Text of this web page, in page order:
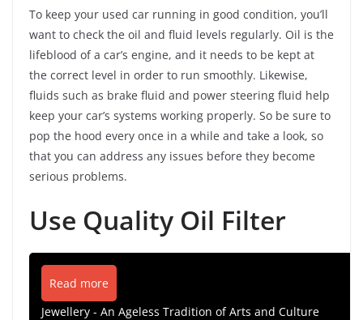
To keep your used car running in good condition, you’ll
want to check the oil and fluid levels regularly. Oil is the
lifeblood of a car’s engine, and it needs to be kept at
the correct level in order to run smoothly. Likewise,
fluids such as brake fluid and power steering fluid help
keep your car’s systems working properly. So be sure to
pop the hood every once in a while and take a look, so
that you can address any issues before they become
serious problems.
Use Quality Oil Filter
Read more
Jewellery - An Ageless Tradition of Arts and Culture